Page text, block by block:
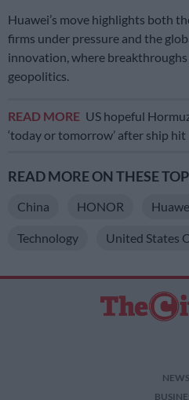
Huawei’s move highlights both
firms under pressure and the
innovation, where
geopolitics.
READ MORE US hopeful
‘today or tomorrow’ after ship hit
READ MORE ON THESE
China HONOR
Technology United States
NEWS